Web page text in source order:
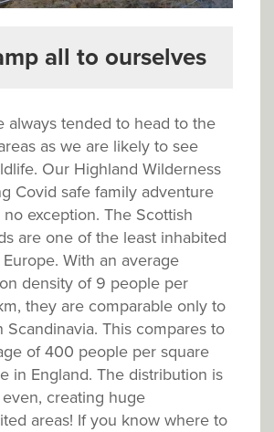
all to ourselves
always tended to head to the
as we are likely to see
Our Highland Wilderness
Covid safe family adventure
exception. The Scottish
are one of the least inhabited
Europe. With an average
density of 9 people per
they are comparable only to
Scandinavia. This compares to
of 400 people per square
in England. The distribution is
creating huge
areas! If you know where to